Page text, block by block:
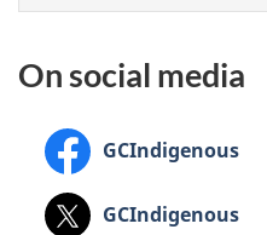
On social media
Facebook:GCIndigenous
X: GCIndigenous